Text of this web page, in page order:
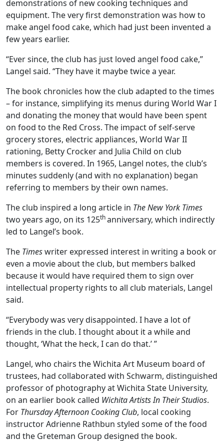
demonstrations of new cooking techniques and
equipment. The very first demonstration was how to
make angel food cake, which had just been invented a
few years earlier.
“Ever since, the club has just loved angel food cake,”
Langel said. “They have it maybe twice a year.
The book chronicles how the club adapted to the times
– for instance, simplifying its menus during World War I
and donating the money that would have been spent
on food to the Red Cross. The impact of self-serve
grocery stores, electric appliances, World War II
rationing, Betty Crocker and Julia Child on club
members is covered. In 1965, Langel notes, the club’s
minutes suddenly (and with no explanation) began
referring to members by their own names.
The club inspired a long article in The New York Times
two years ago, on its 125thanniversary, which indirectly
led to Langel’s book.
The Timeswriter expressed interest in writing a book or
even a movie about the club, but members balked
because it would have required them to sign over
intellectual property rights to all club materials, Langel
said.
“Everybody was very disappointed. I have a lot of
friends in the club. I thought about it a while and
thought, ‘What the heck, I can do that.’ ”
Langel, who chairs the Wichita Art Museum board of
trustees, had collaborated with Schwarm, distinguished
professor of photography at Wichita State University,
on an earlier book called Wichita Artists In Their Studios.
For Thursday Afternoon Cooking Club, local cooking
instructor Adrienne Rathbun styled some of the food
and the Greteman Group designed the book.